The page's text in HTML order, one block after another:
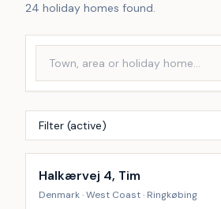
24 holiday homes found.
Filter (active)
Incl. cleaning
Halkærvej 4, Tim
Denmark · West Coast · Ringkøbing